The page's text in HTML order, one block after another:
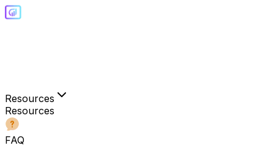
Resources
Resources
FAQ